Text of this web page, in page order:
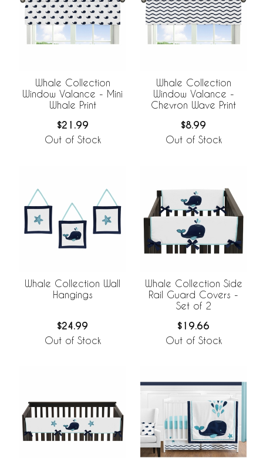
Whale Collection
Window Valance - Mini
Whale Print
$21.99
Out of Stock
Whale Collection
Window Valance -
Chevron Wave Print
$8.99
Out of Stock
Whale Collection Wall
Hangings
$24.99
Out of Stock
Whale Collection Side
Rail Guard Covers -
Set of 2
$19.66
Out of Stock